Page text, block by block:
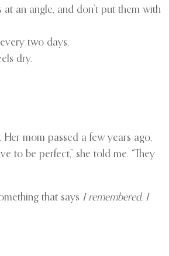
an angle, and don’t put them with
two days.
dry.
mom passed a few years ago,
to be perfect,” she told me. “They
that says I remembered, I